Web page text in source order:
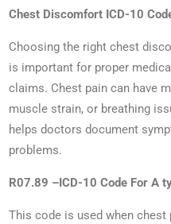
Chest Discomfort ICD-10
Choosing the right chest
is important for proper
claims. Chest pain can have
muscle strain, or breathing
helps doctors document
problems.
R07.89 –ICD-10 Code For A
This code is used when chest